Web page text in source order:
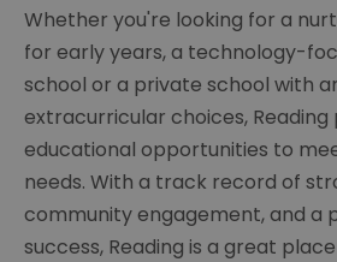
Whether you're looking for a
for early years, a technology-
school or a private school with
extracurricular choices, Reading
educational opportunities to
needs. With a track record of
community engagement, and a
success, Reading is a great